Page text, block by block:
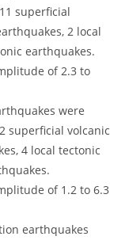
superficial
2 local
earthquakes.
of 2.3 to
were
superficial volcanic
4 local tectonic
of 1.2 to 6.3
earthquakes